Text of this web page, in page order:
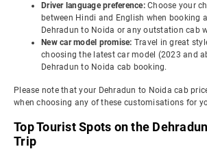
Driver language preference: Choose your
between Hindi and English when booking
Dehradun to Noida or any outstation cab
New car model promise: Travel in great
choosing the latest car model (2023 and
Dehradun to Noida cab booking.
Please note that your Dehradun to Noida cab
when choosing any of these customisations for
Top Tourist Spots on the
Trip